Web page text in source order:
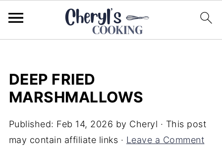
DEEP FRIED
MARSHMALLOWS
Published: Feb 14, 2026 by Cheryl · This post
may contain affiliate links · Leave a Comment